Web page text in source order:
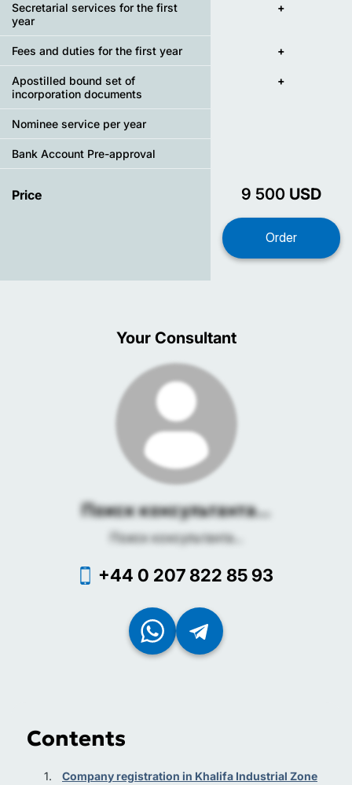
Secretarial services for the first
year
+
Fees and duties for the first year +
Apostilled bound set of
incorporation documents
+
Nominee service per year
Bank Account Pre-approval
Price 9 500 USD
Your Consultant
Поиск консультанта...
Поиск консультанта...
+44 0 207 822 85 93
Contents
Company registration in Khalifa Industrial Zone